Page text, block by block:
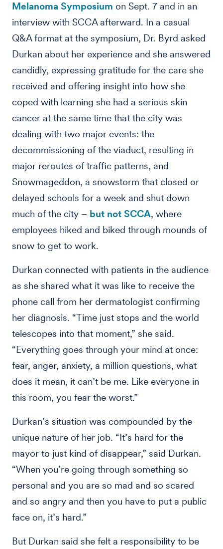
Melanoma Symposium on Sept. 7 and in an
interview with SCCA afterward. In a casual
Q&A format at the symposium, Dr. Byrd asked
Durkan about her experience and she answered
candidly, expressing gratitude for the care she
received and offering insight into how she
coped with learning she had a serious skin
cancer at the same time that the city was
dealing with two major events: the
decommissioning of the viaduct, resulting in
major reroutes of traffic patterns, and
Snowmageddon, a snowstorm that closed or
delayed schools for a week and shut down
much of the city – but not SCCA, where
employees hiked and biked through mounds of
snow to get to work.
Durkan connected with patients in the audience
as she shared what it was like to receive the
phone call from her dermatologist confirming
her diagnosis. “Time just stops and the world
telescopes into that moment,” she said.
“Everything goes through your mind at once:
fear, anger, anxiety, a million questions, what
does it mean, it can’t be me. Like everyone in
this room, you fear the worst.”
Durkan’s situation was compounded by the
unique nature of her job. “It’s hard for the
mayor to just kind of disappear,” said Durkan.
“When you’re going through something so
personal and you are so mad and so scared
and so angry and then you have to put a public
face on, it’s hard.”
But Durkan said she felt a responsibility to be